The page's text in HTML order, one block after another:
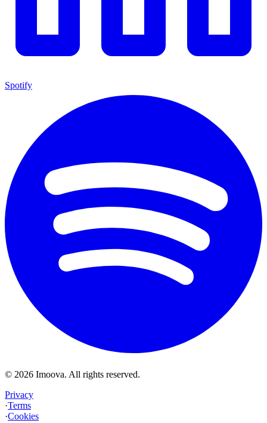
Spotify
© 2026 Imoova. All rights reserved.
Privacy
·Terms
·Cookies